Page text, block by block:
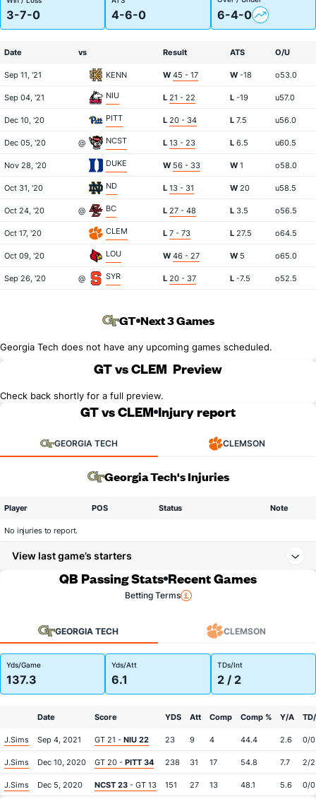
3-7-0 4-6-0 6-4-0
Date vs Result ATS O/U
Sep 11, '21 KENN W 45 - 17 W -18 o53.0
Sep 04, '21 NIU L 21 - 22 L -19 u57.0
Dec 10, '20 PITT L 20 - 34 L 7.5 u56.0
Dec 05, '20 @ NCST L 13 - 23 L 6.5 u60.5
Nov 28, '20 DUKE W 56 - 33 W 1 o58.0
Oct 31, '20 ND L 13 - 31 W 20 u58.5
Oct 24, '20 @ BC L 27 - 48 L 3.5 o56.5
Oct 17, '20 CLEM L 7 - 73 L 27.5 o64.5
Oct 09, '20 LOU W 46 - 27 W 5 o65.0
Sep 26, '20 @ SYR L 20 - 37 L -7.5 o52.5
GT Next 3 Games
Georgia Tech does not have any upcoming games scheduled.
GT vs CLEM Preview
Check back shortly for a full preview.
GT vs CLEM Injury report
GEORGIA TECH CLEMSON
Georgia Tech's Injuries
Player POS Status Note
No injuries to report.
View last game’s starters
QB Passing Stats Recent Games
Betting Terms
GEORGIA TECH CLEMSON
Yds/Game
137.3
Yds/Att
6.1
TDs/Int
2 / 2
Date Score YDS Att Comp Comp % Y/A
J.Sims Sep 4, 2021 GT 21 - NIU 22 23 9 4 44.4 2.6 0/0
J.Sims Dec 10, 2020 GT 20 - PITT 34 238 31 17 54.8 7.7 2/2
J.Sims Dec 5, 2020 NCST 23 - GT 13 151 27 13 48.1 5.6 0/0